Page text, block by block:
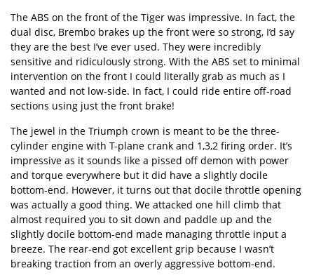
The ABS on the front of the Tiger was impressive. In fact, the
dual disc, Brembo brakes up the front were so strong, I’d say
they are the best I’ve ever used. They were incredibly
sensitive and ridiculously strong. With the ABS set to minimal
intervention on the front I could literally grab as much as I
wanted and not low-side. In fact, I could ride entire off-road
sections using just the front brake!
The jewel in the Triumph crown is meant to be the three-
cylinder engine with T-plane crank and 1,3,2 firing order. It’s
impressive as it sounds like a pissed off demon with power
and torque everywhere but it did have a slightly docile
bottom-end. However, it turns out that docile throttle opening
was actually a good thing. We attacked one hill climb that
almost required you to sit down and paddle up and the
slightly docile bottom-end made managing throttle input a
breeze. The rear-end got excellent grip because I wasn’t
breaking traction from an overly aggressive bottom-end.